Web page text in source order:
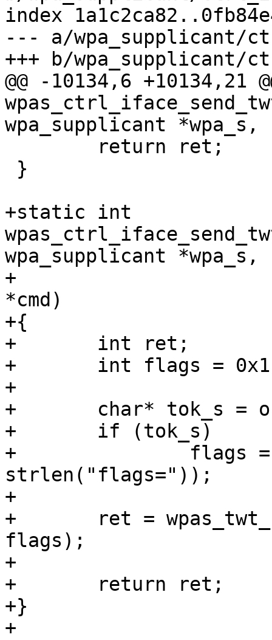
index
--- a/wpa_supplicant/
+++ b/wpa_supplicant/
@@ -10134,6
wpa_supplicant *wpa_s,
+static int
wpa_supplicant *wpa_s,
+					     char
*cmd)
+{
+	int ret;
+	int flags = 0x1;
+
+	char* tok_s = os_strstr(cmd, "flags=");
+	if (tok_s)
+		flags = atoi(tok_s +
strlen("flags="));
+
+	ret = wpas_twt_send_teardown(wpa_s,
flags);
+
+	return ret;
+}
+